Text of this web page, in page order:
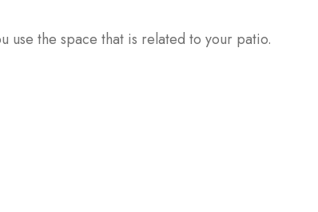
use the space that is related to your patio.